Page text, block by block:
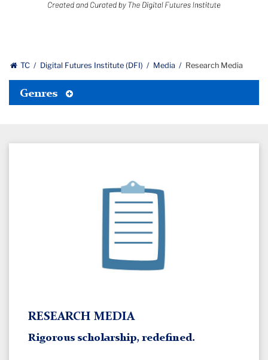
Digital
Futures
Institute
TC Digital Futures Institute (DFI) Media Research Media
Genres
Tertiary
RESEARCH MEDIA
Rigorous scholarship, redefined.